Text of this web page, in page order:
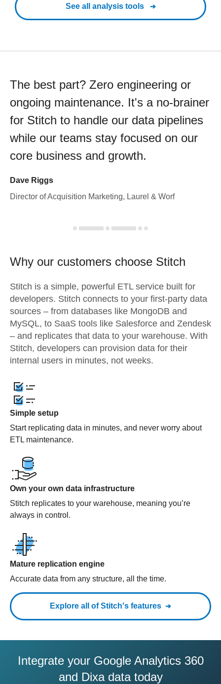
See all analysis tools
The best part? Zero engineering or
ongoing maintenance. It's a no-brainer
for Stitch to handle our data pipelines
while our teams stay focused on our
core business and growth.
Dave Riggs
Director of Acquisition Marketing, Laurel & Worf
Why our customers choose Stitch
Stitch is a simple, powerful ETL service built for
developers. Stitch connects to your first-party data
sources – from databases like MongoDB and
MySQL, to SaaS tools like Salesforce and Zendesk
– and replicates that data to your warehouse. With
Stitch, developers can provision data for their
internal users in minutes, not weeks.
Simple setup
Start replicating data in minutes, and never worry about
ETL maintenance.
Own your own data infrastructure
Stitch replicates to your warehouse, meaning you’re
always in control.
Mature replication engine
Accurate data from any structure, all the time.
Explore all of Stitch's features
Integrate your Google Analytics 360
and Dixa data today